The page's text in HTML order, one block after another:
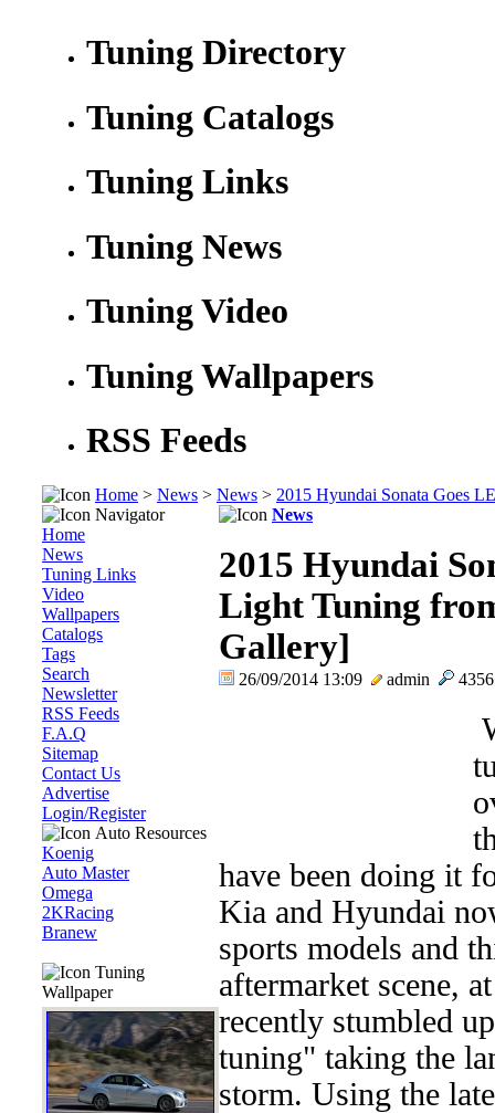
Tuning Directory
Tuning Catalogs
Tuning Links
Tuning News
Tuning Video
Tuning Wallpapers
RSS Feeds
Home > News > News > 2015 Hyundai Sonata Goes
Navigator
Home
News
Tuning Links
Video
Wallpapers
Catalogs
Tags
Search
Newsletter
RSS Feeds
F.A.Q
Sitemap
Contact Us
Advertise
Login/Register
Auto Resources
Koenig
Auto Master
Omega
2KRacing
Branew
Tuning
Wallpaper
News
2015 Hyundai
Light Tuning
Gallery]
26/09/2014 13:09 admin
have been doing it
Kia and Hyundai
sports models and
aftermarket scene,
recently stumbled
tuning" taking the
storm. Using the